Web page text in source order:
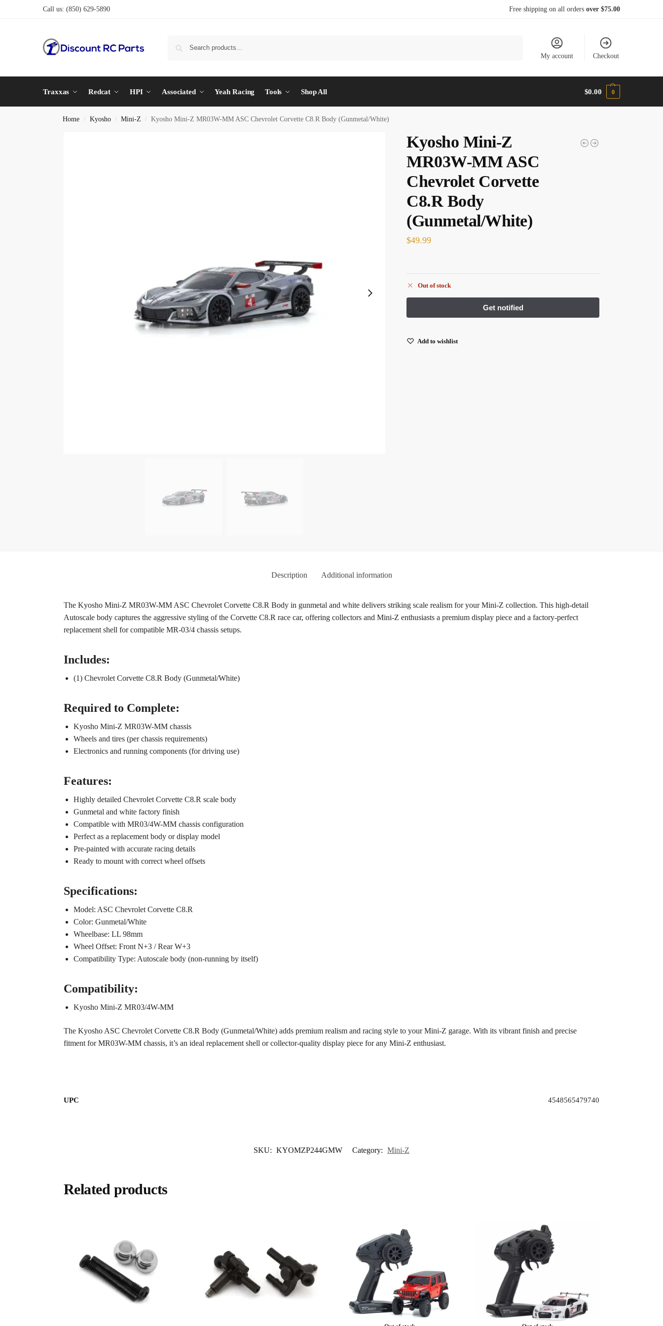
Call us: (850) 629-5890 Free shipping on all orders over $75.00
My account Checkout
Traxxas Redcat HPI Associated Yeah Racing Tools Shop All $0.00 0
Home / Kyosho / Mini-Z / Kyosho Mini-Z MR03W-MM ASC Chevrolet Corvette C8.R Body (Gunmetal/White)
Kyosho Mini-Z
MR03W-MM ASC
Chevrolet Corvette
C8.R Body
(Gunmetal/White)
$49.99
Out of stock
Add to wishlist
Description Additional information
The Kyosho Mini-Z MR03W-MM ASC Chevrolet Corvette C8.R Body in gunmetal and white delivers striking scale realism for your Mini-Z collection. This high-detail
Autoscale body captures the aggressive styling of the Corvette C8.R race car, offering collectors and Mini-Z enthusiasts a premium display piece and a factory-perfect
replacement shell for compatible MR-03/4 chassis setups.
Includes:
(1) Chevrolet Corvette C8.R Body (Gunmetal/White)
Required to Complete:
Kyosho Mini-Z MR03W-MM chassis
Wheels and tires (per chassis requirements)
Electronics and running components (for driving use)
Features:
Highly detailed Chevrolet Corvette C8.R scale body
Gunmetal and white factory finish
Compatible with MR03/4W-MM chassis configuration
Perfect as a replacement body or display model
Pre-painted with accurate racing details
Ready to mount with correct wheel offsets
Specifications:
Model: ASC Chevrolet Corvette C8.R
Color: Gunmetal/White
Wheelbase: LL 98mm
Wheel Offset: Front N+3 / Rear W+3
Compatibility Type: Autoscale body (non-running by itself)
Compatibility:
Kyosho Mini-Z MR03/4W-MM
The Kyosho ASC Chevrolet Corvette C8.R Body (Gunmetal/White) adds premium realism and racing style to your Mini-Z garage. With its vibrant finish and precise
fitment for MR03W-MM chassis, it’s an ideal replacement shell or collector-quality display piece for any Mini-Z enthusiast.
UPC 4548565479740
SKU: KYOMZP244GMW Category: Mini-Z
Related products